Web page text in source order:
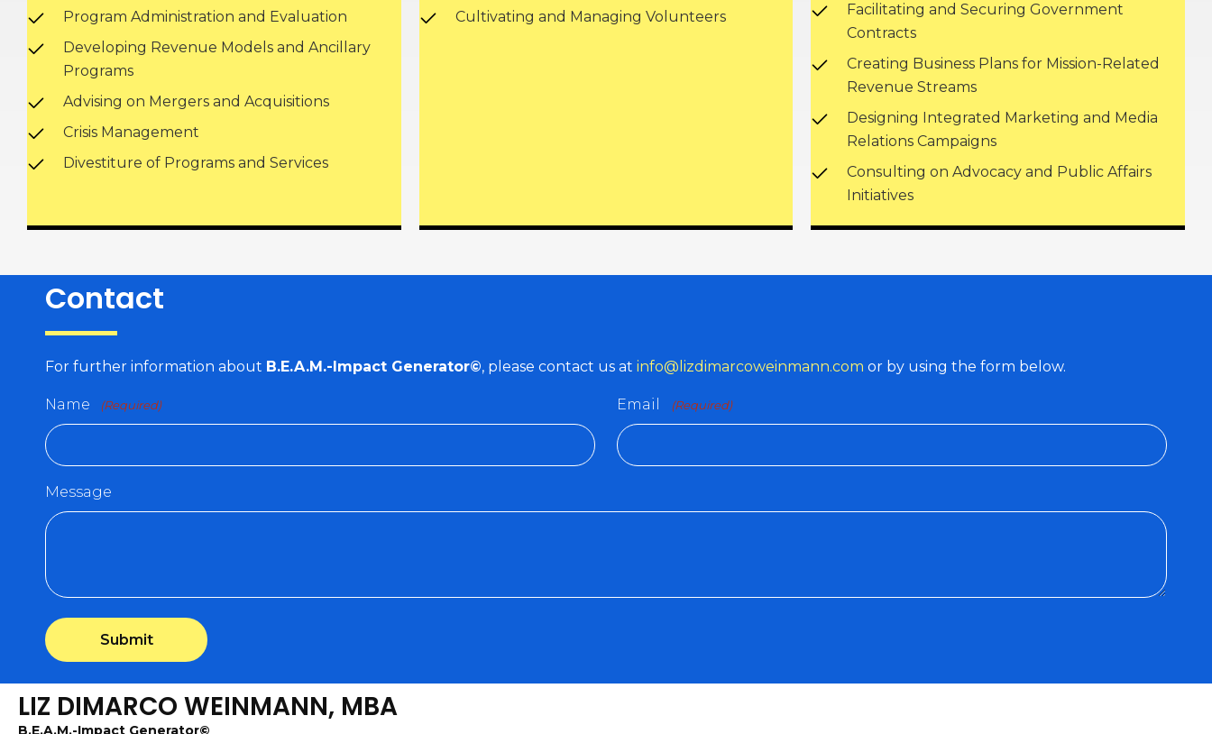
Program Administration and Evaluation
Developing Revenue Models and Ancillary
Programs
Advising on Mergers and Acquisitions
Crisis Management
Divestiture of Programs and Services
Cultivating and Managing Volunteers
Facilitating and Securing Government
Contracts
Creating Business Plans for Mission-Related
Revenue Streams
Designing Integrated Marketing and Media
Relations Campaigns
Consulting on Advocacy and Public Affairs
Initiatives
Contact
For further information about B.E.A.M.-Impact Generator©, please contact us at info@lizdimarcoweinmann.com or by using the form below.
Name (Required) Email (Required)
Message
LIZ DIMARCO WEINMANN, MBA
B.E.A.M.-Impact Generator©